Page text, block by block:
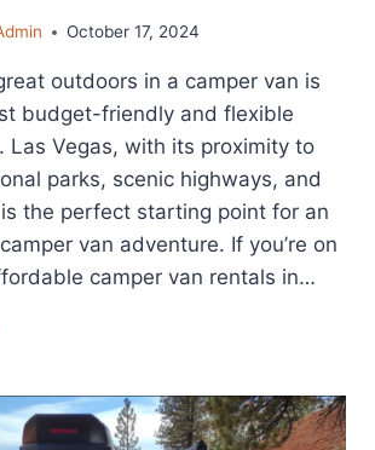
October 17, 2024
outdoors in a camper van is
budget-friendly and flexible
Las Vegas, with its proximity to
parks, scenic highways, and
the perfect starting point for an
van adventure. If you’re on
camper van rentals in…